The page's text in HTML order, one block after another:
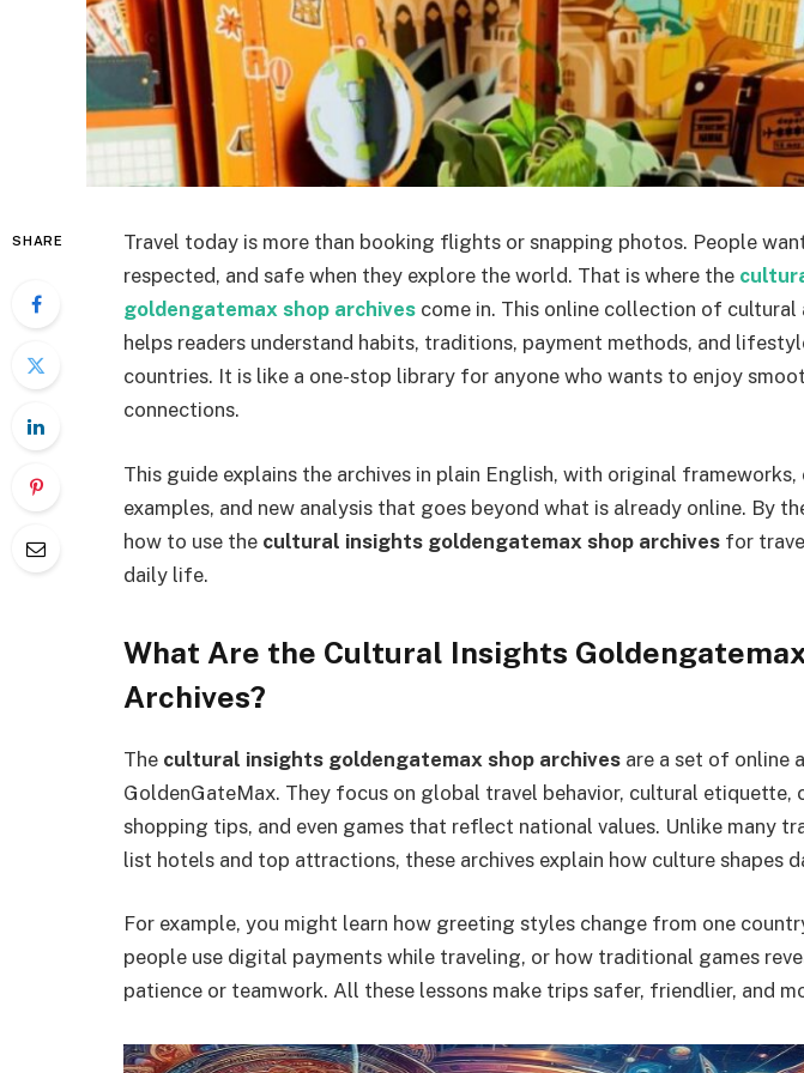
SHARE
Travel today is more than booking flights or snapping photos. People
respected, and safe when they explore the world. That is where the
goldengatemax shop archives come in. This online collection of
helps readers understand habits, traditions, payment methods, and
countries. It is like a one-stop library for anyone who wants to enjoy
connections.
This guide explains the archives in plain English, with original
examples, and new analysis that goes beyond what is already online. By
how to use the cultural insights goldengatemax shop archives for
daily life.
What Are the Cultural Insights
Archives?
The cultural insights goldengatemax shop archives are a set of online
GoldenGateMax. They focus on global travel behavior, cultural etiquette,
shopping tips, and even games that reflect national values. Unlike many
list hotels and top attractions, these archives explain how culture shapes
For example, you might learn how greeting styles change from one
people use digital payments while traveling, or how traditional games
patience or teamwork. All these lessons make trips safer, friendlier, and